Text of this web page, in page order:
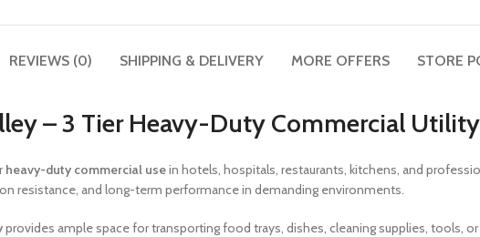
REVIEWS (0) SHIPPING & DELIVERY MORE OFFERS STORE
– 3 Tier Heavy-Duty Commercial
heavy-duty commercial usein hotels, hospitals, restaurants, kitchens, and
resistance, and long-term performance in demanding environments.
provides ample space for transporting food trays, dishes, cleaning supplies, tools,